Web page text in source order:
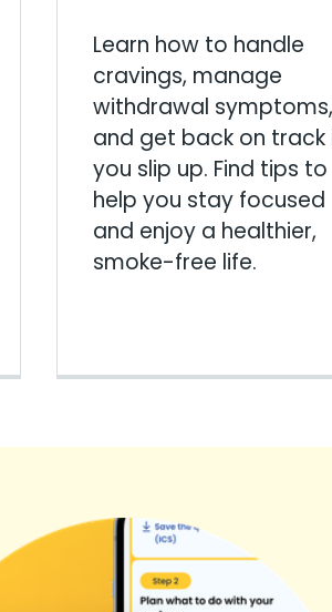
Learn how to handle
cravings, manage
withdrawal symptoms,
and get back on track
you slip up. Find tips to
help you stay focused
and enjoy a healthier,
smoke-free life.